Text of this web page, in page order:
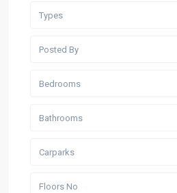
Types
Posted By
Bedrooms
Bathrooms
Carparks
Floors No